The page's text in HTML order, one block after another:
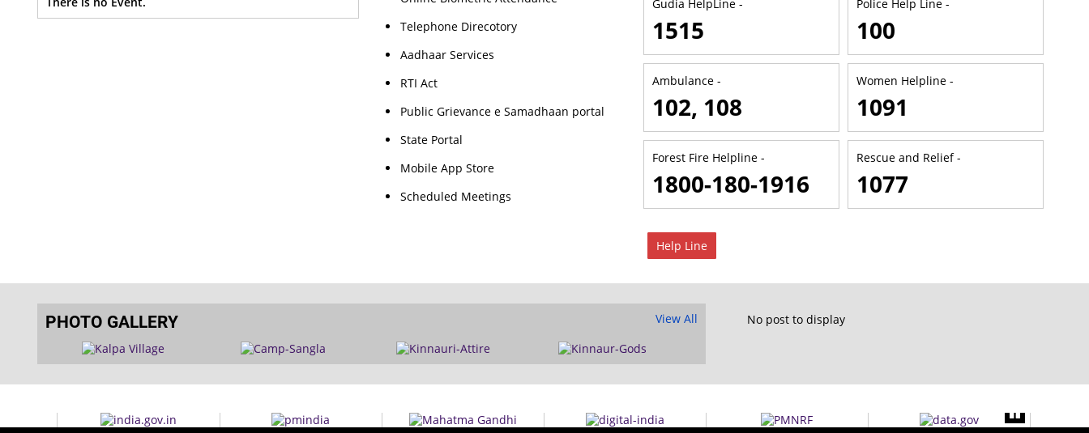
Telephone Direcotory
Aadhaar Services
RTI Act
Public Grievance e Samadhaan portal
State Portal
Mobile App Store
Scheduled Meetings
Gudia HelpLine -
1515
Police Help Line -
100
Ambulance -
102, 108
Women Helpline -
1091
Forest Fire Helpline -
1800-180-1916
Rescue and Relief -
1077
Help Line
PHOTO GALLERY View All No post to display